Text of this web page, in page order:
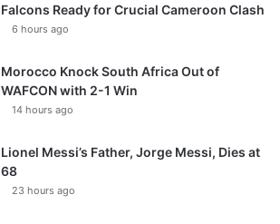
Falcons Ready for Crucial Cameroon Clash
6 hours ago
Morocco Knock South Africa Out of
WAFCON with 2-1 Win
14 hours ago
Lionel Messi’s Father, Jorge Messi, Dies at
68
23 hours ago